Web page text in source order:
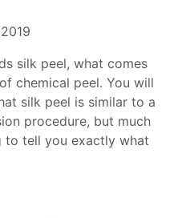
silk peel, what comes
chemical peel. You will
silk peel is similar to a
procedure, but much
to tell you exactly what